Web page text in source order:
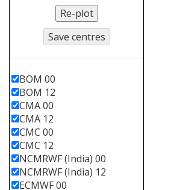
Re-plot
Save centres
BOM 00
BOM 12
CMA 00
CMA 12
CMC 00
CMC 12
NCMRWF (India) 00
NCMRWF (India) 12
ECMWF 00